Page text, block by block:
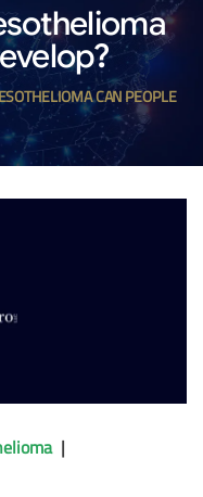
CAN PEOPLE
|